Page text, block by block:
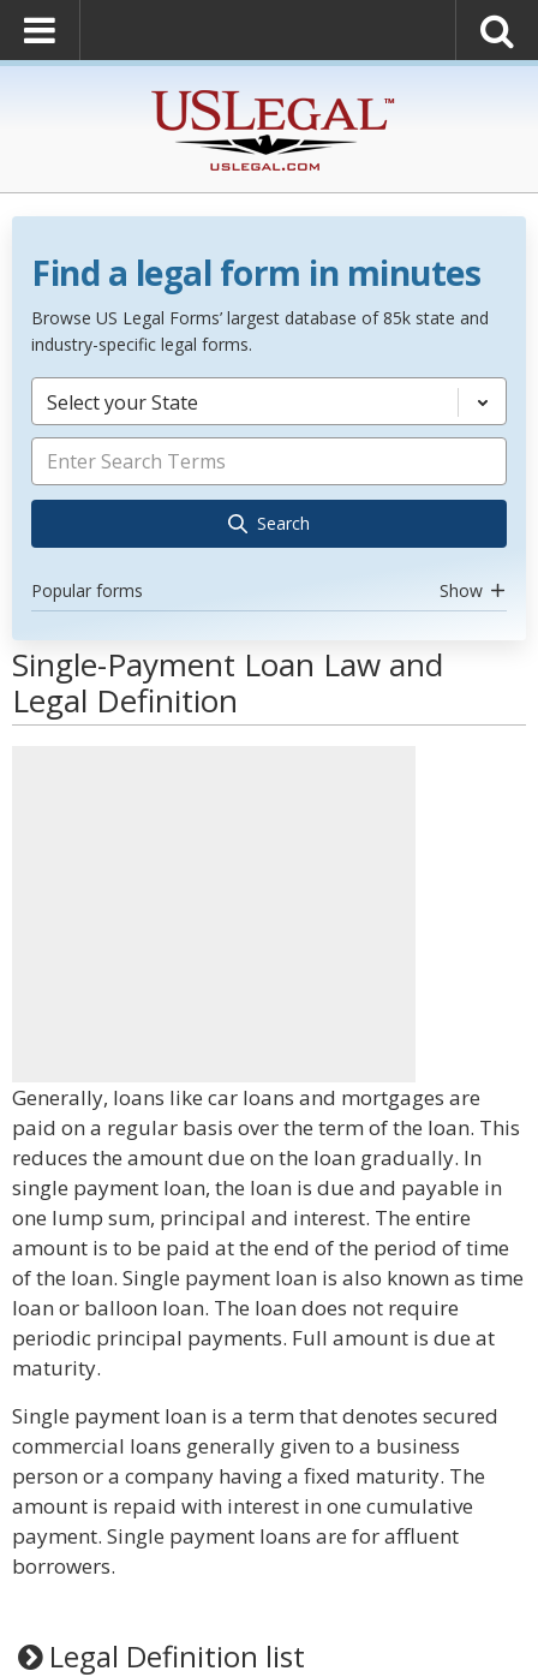
Find a legal form in minutes
Browse US Legal Forms’ largest database of 85k state and
industry-specific legal forms.
Select your State
Search
Popular forms Show
Single-Payment Loan Law and
Legal Definition
Generally, loans like car loans and mortgages are
paid on a regular basis over the term of the loan. This
reduces the amount due on the loan gradually. In
single payment loan, the loan is due and payable in
one lump sum, principal and interest. The entire
amount is to be paid at the end of the period of time
of the loan. Single payment loan is also known as time
loan or balloon loan. The loan does not require
periodic principal payments. Full amount is due at
maturity.
Single payment loan is a term that denotes secured
commercial loans generally given to a business
person or a company having a fixed maturity. The
amount is repaid with interest in one cumulative
payment. Single payment loans are for affluent
borrowers.
Legal Definition list